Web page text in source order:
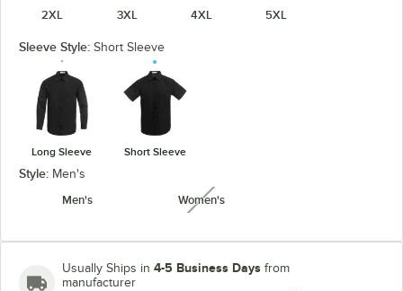
2XL 3XL 4XL 5XL
Sleeve Style: Short Sleeve
Long Sleeve Short Sleeve
Style: Men's
Men's
Women'sunavailable
Usually Ships in 4-5 Business Days from
manufacturer